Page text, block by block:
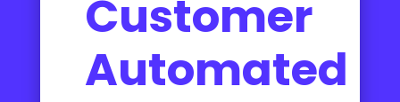
Customer
Automated